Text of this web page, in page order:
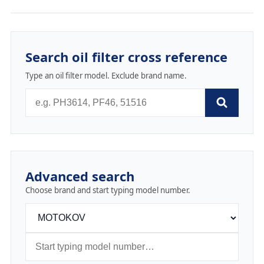
Search oil filter cross reference
Type an oil filter model. Exclude brand name.
Advanced search
Choose brand and start typing model number.